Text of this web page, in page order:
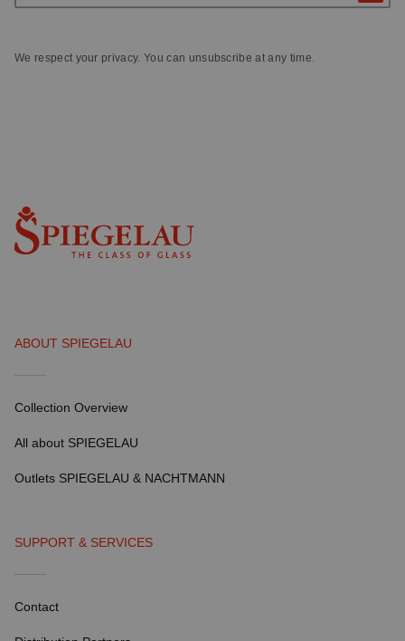
We respect your privacy. You can unsubscribe at any time.
ABOUT SPIEGELAU
Collection Overview
All about SPIEGELAU
Outlets SPIEGELAU & NACHTMANN
SUPPORT & SERVICES
Contact